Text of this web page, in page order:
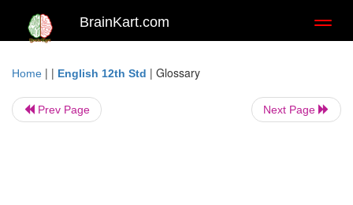
BrainKart.com
Home | | English 12th Std | Glossary
Prev Page Next Page